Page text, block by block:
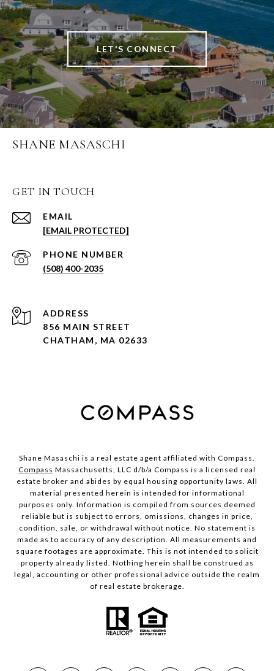
LET'S CONNECT
SHANE MASASCHI
GET IN TOUCH
EMAIL
[EMAIL PROTECTED]
PHONE NUMBER
(508) 400-2035
ADDRESS
856 MAIN STREET
CHATHAM, MA 02633
Shane Masaschi is a real estate agent affiliated with Compass.
Compass Massachusetts, LLC d/b/a Compass is a licensed real
estate broker and abides by equal housing opportunity laws. All
material presented herein is intended for informational
purposes only. Information is compiled from sources deemed
reliable but is subject to errors, omissions, changes in price,
condition, sale, or withdrawal without notice. No statement is
made as to accuracy of any description. All measurements and
square footages are approximate. This is not intended to solicit
property already listed. Nothing herein shall be construed as
legal, accounting or other professional advice outside the realm
of real estate brokerage.